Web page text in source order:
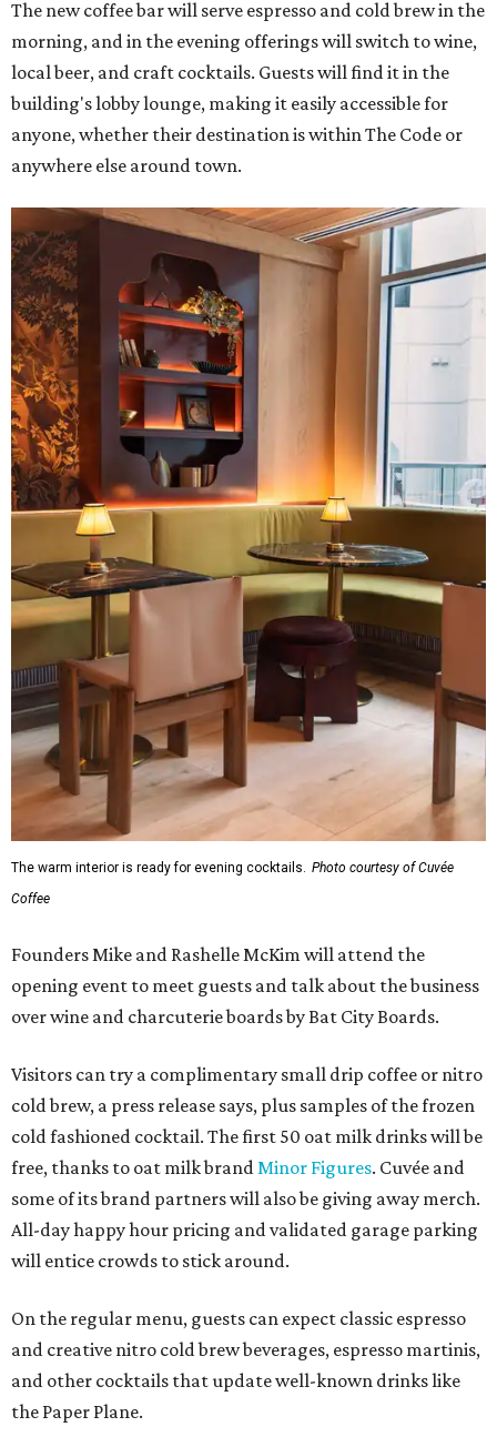
The new coffee bar will serve espresso and cold brew in the
morning, and in the evening offerings will switch to wine,
local beer, and craft cocktails. Guests will find it in the
building's lobby lounge, making it easily accessible for
anyone, whether their destination is within The Code or
anywhere else around town.
The warm interior is ready for evening cocktails. Photo courtesy of Cuvée
Coffee
Founders Mike and Rashelle McKim will attend the
opening event to meet guests and talk about the business
over wine and charcuterie boards by Bat City Boards.
Visitors can try a complimentary small drip coffee or nitro
cold brew, a press release says, plus samples of the frozen
cold fashioned cocktail. The first 50 oat milk drinks will be
free, thanks to oat milk brand Minor Figures. Cuvée and
some of its brand partners will also be giving away merch.
All-day happy hour pricing and validated garage parking
will entice crowds to stick around.
On the regular menu, guests can expect classic espresso
and creative nitro cold brew beverages, espresso martinis,
and other cocktails that update well-known drinks like
the Paper Plane.